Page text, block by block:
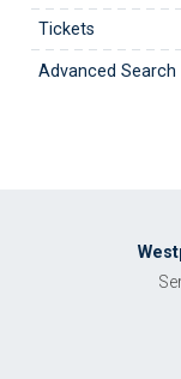
Tickets
Advanced Search